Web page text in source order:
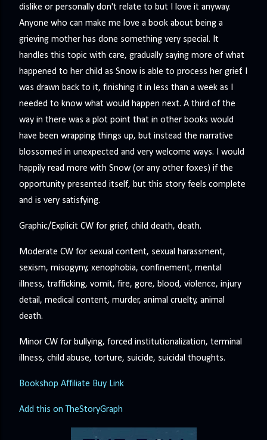
dislike or personally don't relate to but I love it anyway.
Anyone who can make me love a book about being a
grieving mother has done something very special. It
handles this topic with care, gradually saying more of what
happened to her child as Snow is able to process her grief. I
was drawn back to it, finishing it in less than a week as I
needed to know what would happen next. A third of the
way in there was a plot point that in other books would
have been wrapping things up, but instead the narrative
blossomed in unexpected and very welcome ways. I would
happily read more with Snow (or any other foxes) if the
opportunity presented itself, but this story feels complete
and is very satisfying.
Graphic/Explicit CW for grief, child death, death.
Moderate CW for sexual content, sexual harassment,
sexism, misogyny, xenophobia, confinement, mental
illness, trafficking, vomit, fire, gore, blood, violence, injury
detail, medical content, murder, animal cruelty, animal
death.
Minor CW for bullying, forced institutionalization, terminal
illness, child abuse, torture, suicide, suicidal thoughts.
Bookshop Affiliate Buy Link
Add this on TheStoryGraph